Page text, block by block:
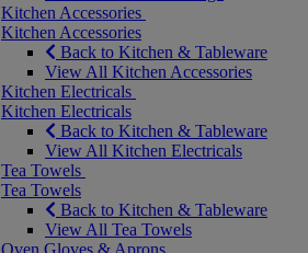
Kitchen Accessories
Kitchen Accessories
Back to Kitchen & Tableware
View All Kitchen Accessories
Kitchen Electricals
Kitchen Electricals
Back to Kitchen & Tableware
View All Kitchen Electricals
Tea Towels
Tea Towels
Back to Kitchen & Tableware
View All Tea Towels
Oven Gloves & Aprons